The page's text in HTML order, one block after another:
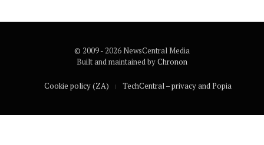
© 2009 - 2026 NewsCentral Media
Built and maintained byChronon
Cookie policy (ZA) TechCentral – privacy and Popia